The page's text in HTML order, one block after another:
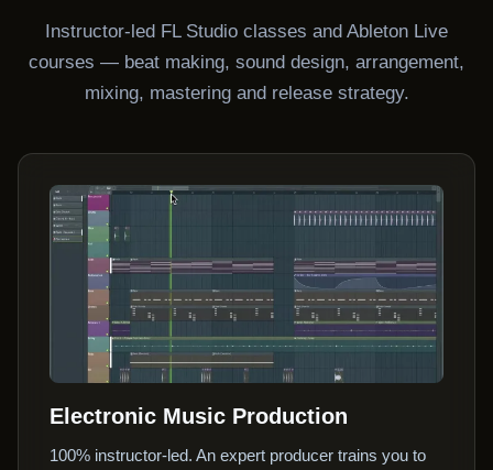
Instructor-led FL Studio classes and Ableton Live
courses — beat making, sound design, arrangement,
mixing, mastering and release strategy.
Electronic Music Production
100% instructor-led. An expert producer trains you to